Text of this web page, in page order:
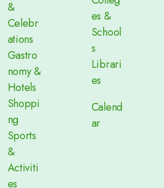
&
Celebr
ations
Gastro
nomy &
Hotels
Shoppi
ng
Sports
&
Activiti
es
es &
School
s
Librari
es
Calend
ar